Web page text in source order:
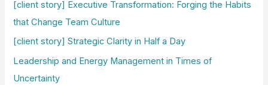
[client story] Executive Transformation: Forging the Habits
that Change Team Culture
[client story] Strategic Clarity in Half a Day
Leadership and Energy Management in Times of
Uncertainty